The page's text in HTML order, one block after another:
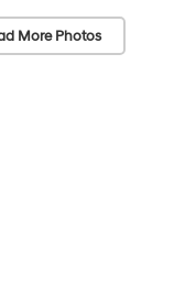
More Photos